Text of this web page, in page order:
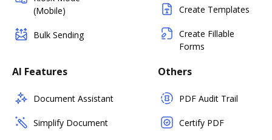
(Mobile)
Bulk Sending
Create Templates
Create Fillable
Forms
AI Features
Document Assistant
Simplify Document
Others
PDF Audit Trail
Certify PDF